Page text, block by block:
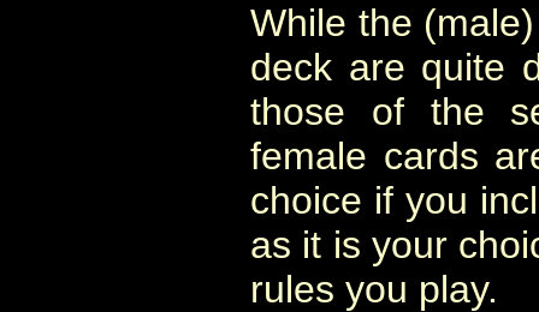
While the
deck are quite
those of the
female cards
choice if you
as it is your
rules you play.